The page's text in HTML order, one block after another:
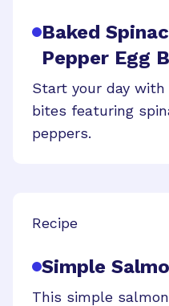
Baked
Pepper Egg
Start your day
bites featuring
peppers.
Recipe
Simple
This simple